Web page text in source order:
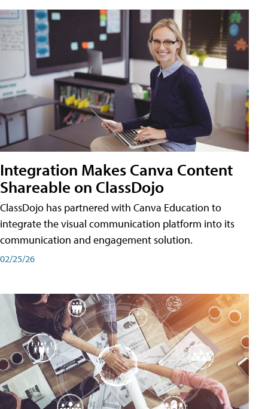
Integration Makes Canva Content
Shareable on ClassDojo
ClassDojo has partnered with Canva Education to
integrate the visual communication platform into its
communication and engagement solution.
02/25/26